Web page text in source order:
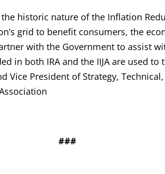
the historic nature of the Inflation
grid to benefit consumers, the
with the Government to assist
in both IRA and the IIJA are used to
Vice President of Strategy,
###